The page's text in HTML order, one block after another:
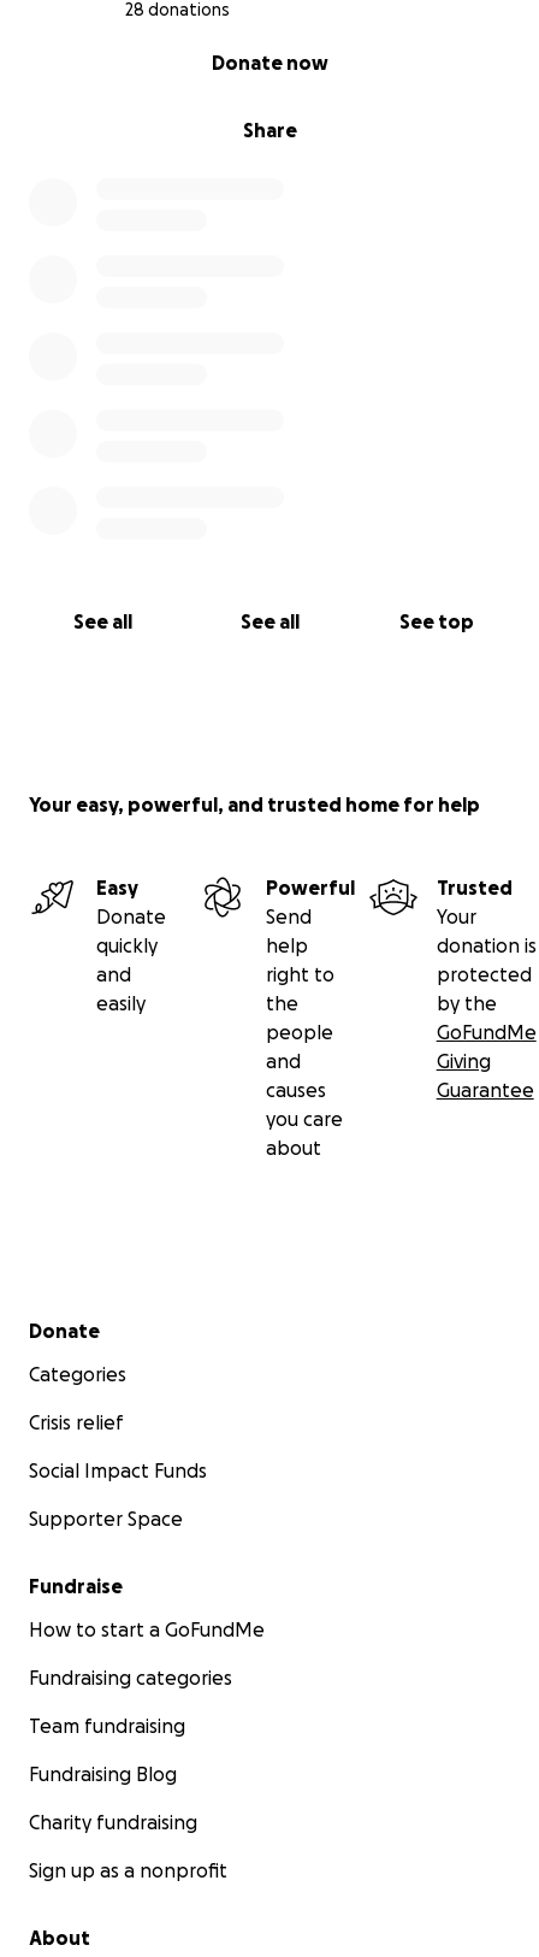
28 donations
Share
Donate now
See all See all See top
Your easy, powerful, and trusted home for help
Easy
Donate
quickly
and
easily
Powerful
Send
help
right to
the
people
and
causes
you care
about
Trusted
Your
donation is
protected
by the
GoFundMe
Giving
Guarantee
Secondary menu
Donate
Categories
Crisis relief
Social Impact Funds
Supporter Space
Fundraise
How to start a GoFundMe
Fundraising categories
Team fundraising
Fundraising Blog
Charity fundraising
Sign up as a nonprofit
About